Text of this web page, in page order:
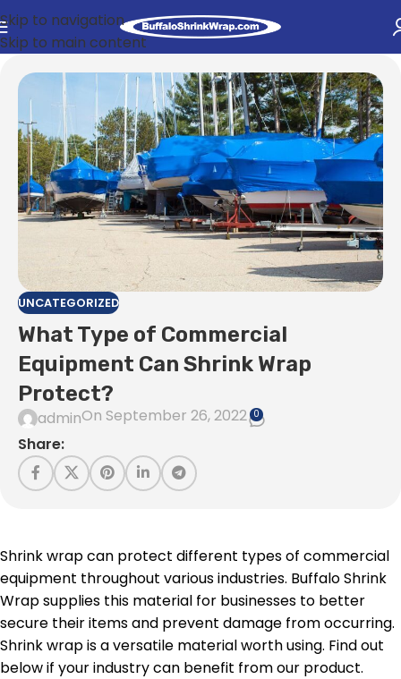
Skip to navigation
Skip to main content
UNCATEGORIZED
What Type of Commercial
Equipment Can Shrink Wrap
Protect?
adminOn September 26, 2022 0
Share:
Shrink wrap can protect different types of commercial
equipment throughout various industries. Buffalo Shrink
Wrap supplies this material for businesses to better
secure their items and prevent damage from occurring.
Shrink wrap is a versatile material worth using. Find out
below if your industry can benefit from our product.